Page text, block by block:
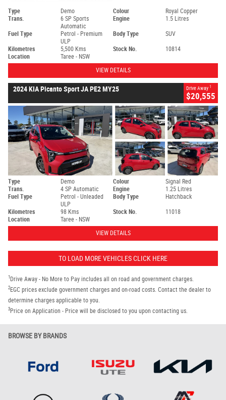
Type Demo Colour
Royal Copper
Trans.
6 SP Sports
Automatic
Engine 1.5 Litres
Fuel Type
Petrol - Premium
ULP
Body Type SUV
Kilometres 5,500 Kms Stock No.
10814
Location
Taree - NSW
VIEW DETAILS
2024 KIA Picanto Sport JA PE2 MY25 Drive Away 1
$20,555
Type Demo Colour
Signal Red
Trans.
4 SP Automatic Engine
1.25 Litres
Fuel Type
Petrol - Unleaded
ULP
Body Type Hatchback
Kilometres 98 Kms Stock No.
11018
Location
Taree - NSW
VIEW DETAILS
TO LOAD MORE VEHICLES CLICK HERE
1 Drive Away - No More to Pay includes all on road and government charges.
2EGC prices exclude government charges and on-road costs. Contact the dealer to
determine charges applicable to you.
3Price on Application - Price will be disclosed to you upon contacting us.
BROWSE BY BRANDS